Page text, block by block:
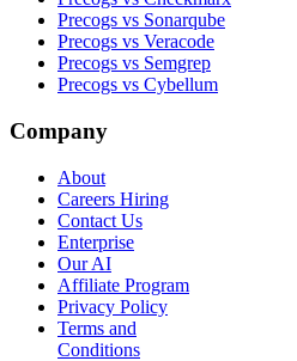
Precogs vs Sonarqube
Precogs vs Veracode
Precogs vs Semgrep
Precogs vs Cybellum
Company
About
Careers Hiring
Contact Us
Enterprise
Our AI
Affiliate Program
Privacy Policy
Terms and
Conditions